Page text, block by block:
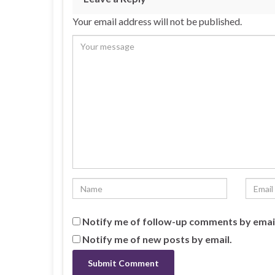
Your email address will not be published.
Notify me of follow-up comments by
Notify me of new posts by email.